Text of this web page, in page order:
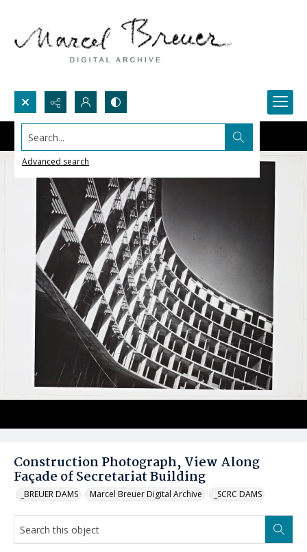
Search...
Advanced search
Construction Photograph, View Along
Façade of Secretariat Building
_BREUER DAMS Marcel Breuer Digital Archive _SCRC DAMS